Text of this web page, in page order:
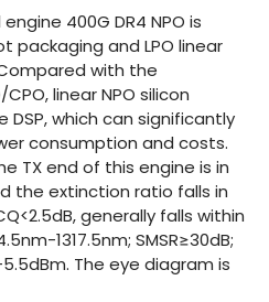
400G DR4 NPO is
packaging and LPO linear
with the
linear NPO silicon
which can significantly
consumption and costs.
TX end of this engine is in
the extinction ratio falls in
generally falls within
1317.5nm; SMSR≥30dB;
The eye diagram is